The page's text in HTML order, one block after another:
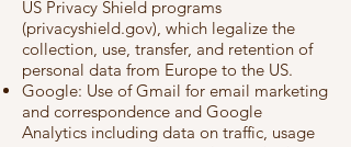
US Privacy Shield programs
(privacyshield.gov), which legalize the
collection, use, transfer, and retention of
personal data from Europe to the US.
Google: Use of Gmail for email marketing
and correspondence and Google
Analytics including data on traffic, usage